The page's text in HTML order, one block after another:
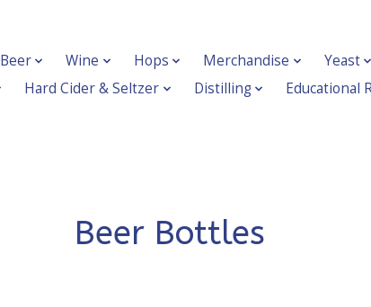
Beer Wine Hops Merchandise
Yeast
Hard Cider & Seltzer Distilling Educational
Beer Bottles